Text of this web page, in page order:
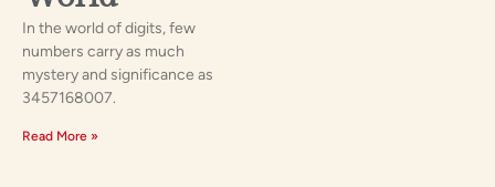
In the world of digits, few
numbers carry as much
mystery and significance as
3457168007.
Read More »